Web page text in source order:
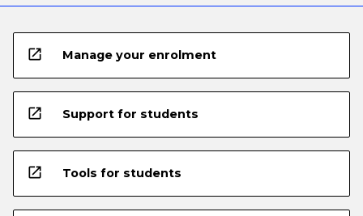
open_in_new Manage your enrolment
open_in_new Support for students
open_in_new Tools for students